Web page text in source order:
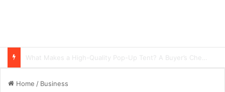
Common Ways Passports Become Unusable
Home / Business